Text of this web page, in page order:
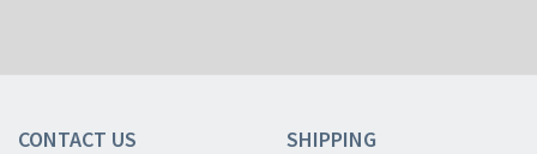
CONTACT US SHIPPING